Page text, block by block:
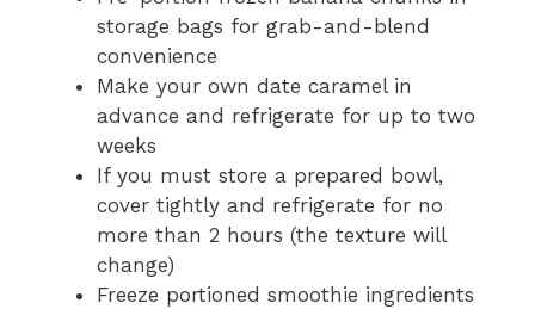
storage bags for grab-and-blend
convenience
Make your own date caramel in
advance and refrigerate for up to two
weeks
If you must store a prepared bowl,
cover tightly and refrigerate for no
more than 2 hours (the texture will
change)
Freeze portioned smoothie ingredients